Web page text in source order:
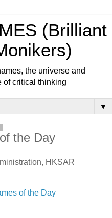
(Brilliant
the universe and
of critical thinking
▼
the Day
HKSAR
of the Day